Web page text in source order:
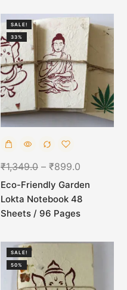
SALE!
33%
₹1,349.0 – ₹899.0
Eco-Friendly Garden
Lokta Notebook 48
Sheets / 96 Pages
SALE!
50%